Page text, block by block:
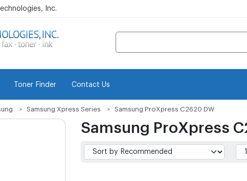
Inc.
Toner Finder Contact Us
Samsung Xpress Series Samsung ProXpress C2620 DW
Samsung ProXpress